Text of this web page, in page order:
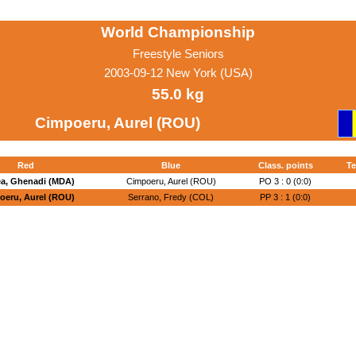
World Championship
Freestyle Seniors
2003-09-12 New York (USA)
55.0 kg
Cimpoeru, Aurel (ROU)
Red Blue Class. points
Ghenadi (MDA) Cimpoeru, Aurel (ROU) PO 3 : 0 (0:0)
Aurel (ROU) Serrano, Fredy (COL) PP 3 : 1 (0:0)